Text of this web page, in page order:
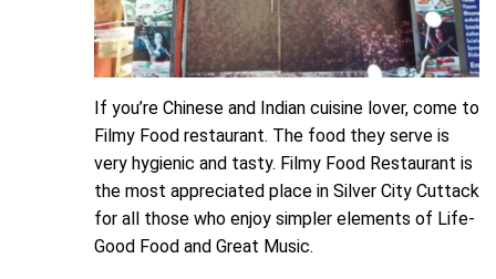
If you’re Chinese and Indian cuisine lover, come to
Filmy Food restaurant. The food they serve is
very hygienic and tasty. Filmy Food Restaurant is
the most appreciated place in Silver City Cuttack
for all those who enjoy simpler elements of Life-
Good Food and Great Music.